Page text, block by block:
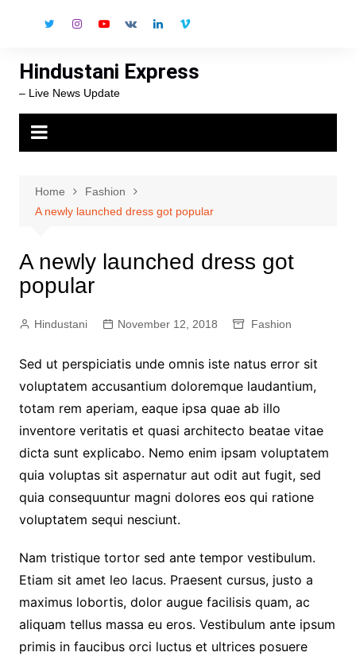
Hindustani Express
– Live News Update
Home
Fashion
A newly launched dress got popular
A newly launched dress got
popular
Hindustani November 12, 2018 Fashion
Sed ut perspiciatis unde omnis iste natus error sit
voluptatem accusantium doloremque laudantium,
totam rem aperiam, eaque ipsa quae ab illo
inventore veritatis et quasi architecto beatae vitae
dicta sunt explicabo. Nemo enim ipsam voluptatem
quia voluptas sit aspernatur aut odit aut fugit, sed
quia consequuntur magni dolores eos qui ratione
voluptatem sequi nesciunt.
Nam tristique tortor sed ante tempor vestibulum.
Etiam sit amet leo lacus. Praesent cursus, justo a
maximus lobortis, dolor augue facilisis quam, ac
aliquam tellus massa eu eros. Vestibulum ante ipsum
primis in faucibus orci luctus et ultrices posuere